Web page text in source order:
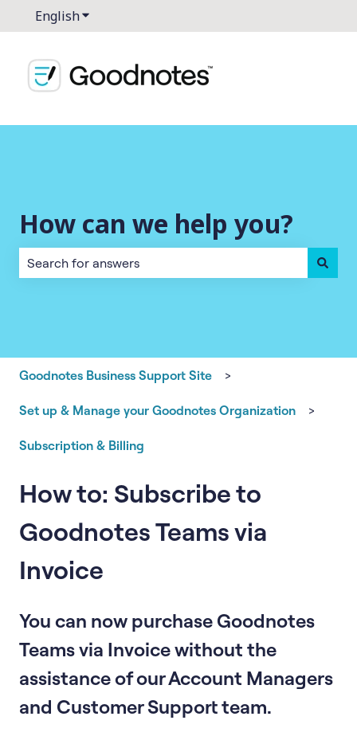
EnglishShow submenu for translations
How can we help you?
Goodnotes Business Support Site
Set up & Manage your Goodnotes Organization
Subscription & Billing
How to: Subscribe to
Goodnotes Teams via
Invoice
You can now purchase Goodnotes
Teams via Invoice without the
assistance of our Account Managers
and Customer Support team.